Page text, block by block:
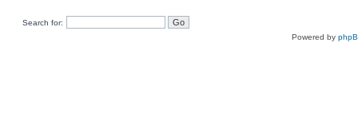
Search for:
Powered by